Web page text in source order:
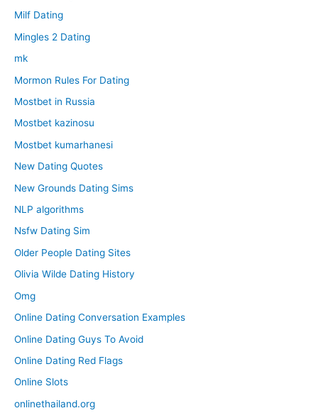
Milf Dating
Mingles 2 Dating
mk
Mormon Rules For Dating
Mostbet in Russia
Mostbet kazinosu
Mostbet kumarhanesi
New Dating Quotes
New Grounds Dating Sims
NLP algorithms
Nsfw Dating Sim
Older People Dating Sites
Olivia Wilde Dating History
Omg
Online Dating Conversation Examples
Online Dating Guys To Avoid
Online Dating Red Flags
Online Slots
onlinethailand.org